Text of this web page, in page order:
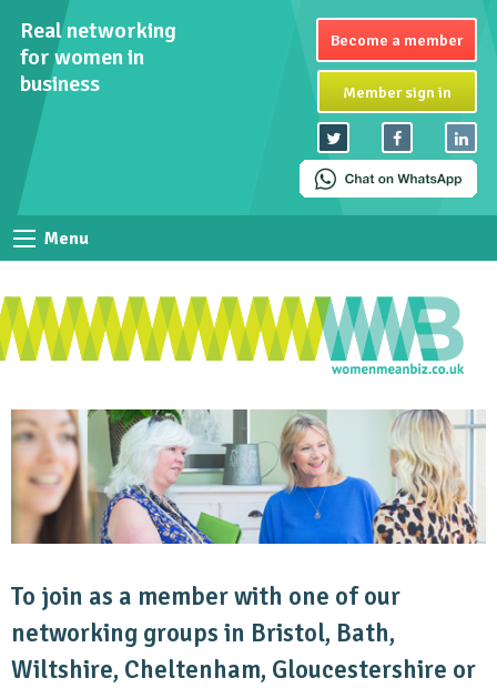
Real networking
for women in
business
Become a member
Member sign in
Menu
To join as a member with one of our
networking groups in Bristol, Bath,
Wiltshire, Cheltenham, Gloucestershire or